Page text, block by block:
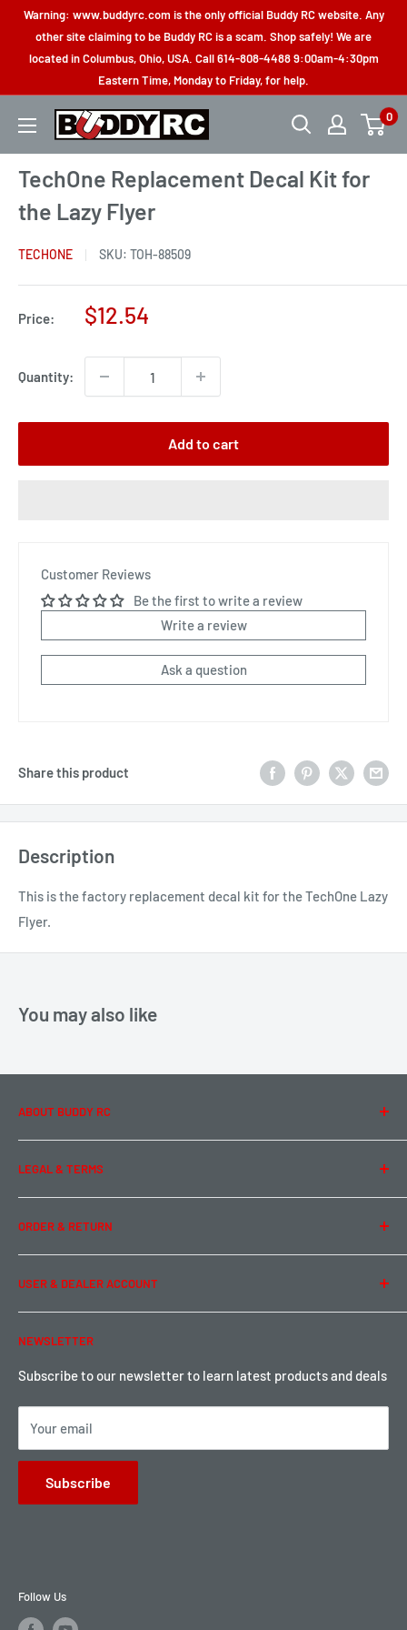
Skip
content
Warning: www.buddyrc.com is the only official Buddy RC website. Any
other site claiming to be Buddy RC is a scam. Shop safely! We are
located in Columbus, Ohio, USA. Call 614-808-4488 9:00am-4:30pm
Eastern Time, Monday to Friday, for help.
Buddy
0
TechOne Replacement Decal Kit for
the Lazy Flyer
TECHONE SKU: TOH-88509
Price:
Sale
$12.54
Quantity:
Add to cart
Customer Reviews
Be the first to write a review
Write a review
Ask a question
Share this product
Description
This is the factory replacement decal kit for the TechOne Lazy
Flyer.
You may also like
ABOUT BUDDY RC
About Us
Contact Us
Team Buddy RC
LEGAL & TERMS
Legal Information
Privacy Policy
Term of Use
ORDER & RETURN
Ordering & Payment
Shipping & Rates
Warranty & Return
Local Pickup
USER & DEALER ACCOUNT
Password Reset
Become a Dealer
Sign up for Loyalty points here
NEWSLETTER
Subscribe to our newsletter to learn latest products and deals
Your email
Subscribe
Follow Us